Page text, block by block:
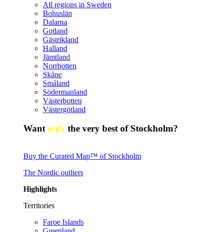
All regions in Sweden
Bohuslän
Dalarna
Gotland
Gästrikland
Halland
Jämtland
Norrbotten
Skåne
Småland
Södermanland
Västerbotten
Västergötland
Want only the very best of Stockholm?
Buy the Curated Map™ of Stockholm
The Nordic outliers
Highlights
Territories
Faroe Islands